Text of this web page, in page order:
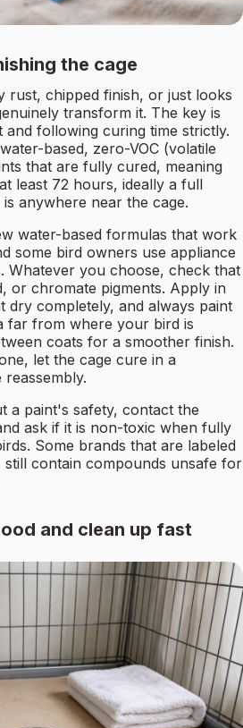
the cage
rust, chipped finish, or just looks
transform it. The key is
following curing time strictly.
based, zero-VOC (volatile
that are fully cured, meaning
least 72 hours, ideally a full
anywhere near the cage.
water-based formulas that work
some bird owners use appliance
Whatever you choose, check that
or chromate pigments. Apply in
dry completely, and always paint
far from where your bird is
coats for a smoother finish.
let the cage cure in a
a paint's safety, contact the
ask if it is non-toxic when fully
Some brands that are labeled
contain compounds unsafe for
and clean up fast